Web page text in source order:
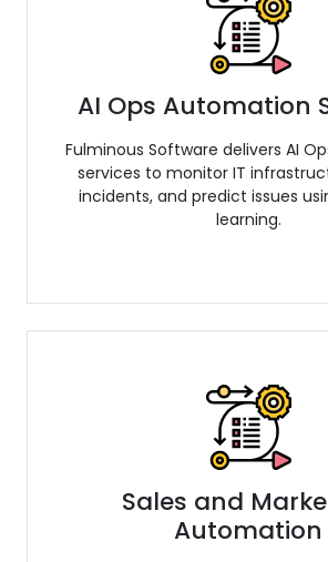
AI Ops Automation
Fulminous Software delivers AI
services to monitor IT
incidents, and predict issues
learning.
Sales and
Automation